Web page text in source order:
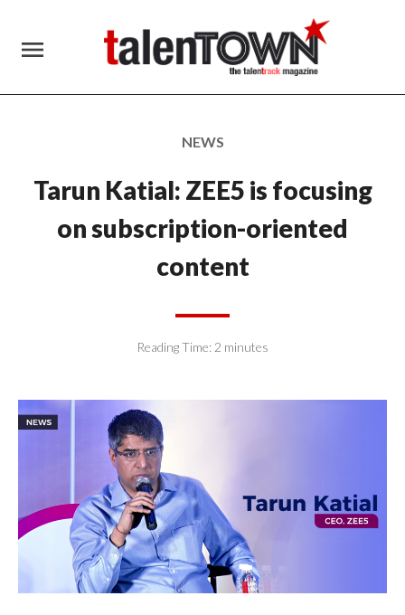
menu
NEWS
Tarun Katial: ZEE5 is focusing
on subscription-oriented
content
Reading Time: 2 minutes